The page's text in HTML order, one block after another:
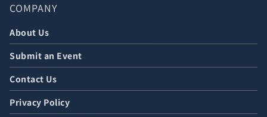
COMPANY
About Us
Submit an Event
Contact Us
Privacy Policy